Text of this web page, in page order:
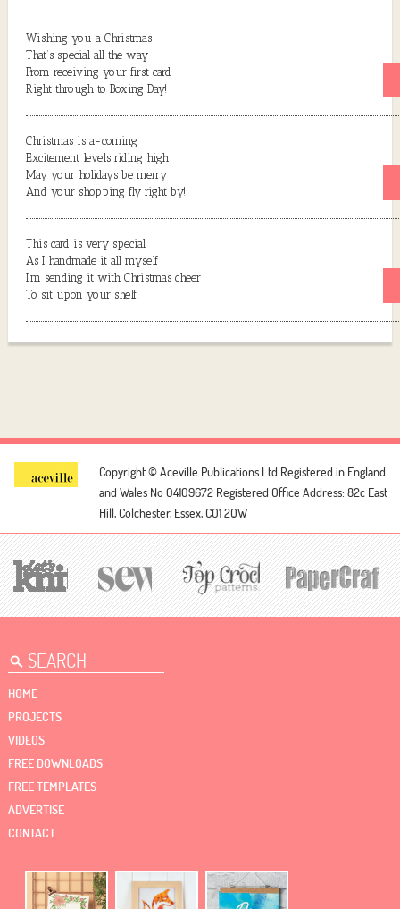
Wishing you a Christmas
That’s special all the way
From receiving your first card
Right through to Boxing Day!
Christmas is a-coming
Excitement levels riding high
May your holidays be merry
And your shopping fly right by!
This card is very special
As I handmade it all myself
I’m sending it with Christmas cheer
To sit upon your shelf!
Copyright © Aceville Publications Ltd Registered in England
and Wales No 04109672 Registered Office Address: 82c East
Hill, Colchester, Essex, CO1 2QW
HOME
PROJECTS
VIDEOS
FREE DOWNLOADS
FREE TEMPLATES
ADVERTISE
CONTACT